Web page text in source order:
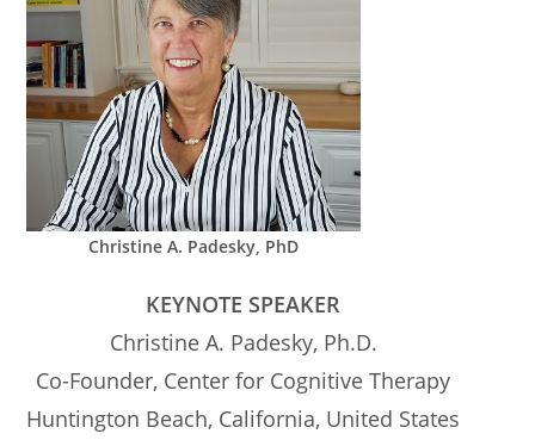
Christine A. Padesky, PhD
KEYNOTE SPEAKER
Christine A. Padesky, Ph.D.
Co-Founder, Center for Cognitive Therapy
Huntington Beach, California, United States